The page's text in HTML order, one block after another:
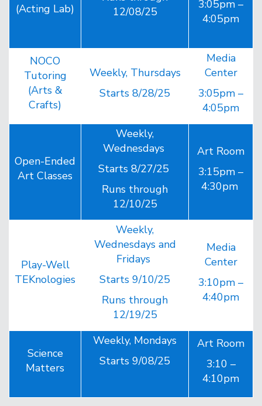
(Acting Lab)
12/08/25
3:05pm –
4:05pm
NOCO
Tutoring
(Arts &
Crafts)
Weekly, Thursdays
Starts 8/28/25
Media
Center
3:05pm –
4:05pm
Open-Ended
Art Classes
Weekly,
Wednesdays
Starts 8/27/25
Runs through
12/10/25
Art Room
3:15pm –
4:30pm
Play-Well
TEKnologies
Weekly,
Wednesdays and
Fridays
Starts 9/10/25
Runs through
12/19/25
Media
Center
3:10pm –
4:40pm
Science
Matters
Weekly, Mondays
Starts 9/08/25
Art Room
3:10 –
4:10pm